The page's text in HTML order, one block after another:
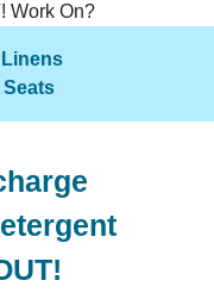
Linens
Seats